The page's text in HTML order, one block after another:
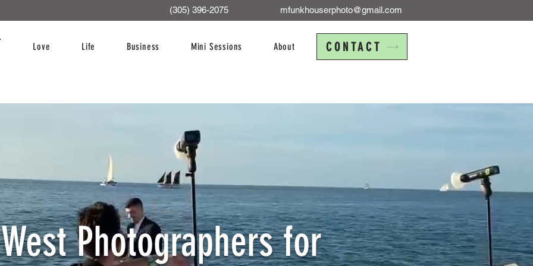
(305) 396-2075 mfunkhouserphoto@gmail.com
Love Life Business Mini Sessions About CONTACT
Photographers for